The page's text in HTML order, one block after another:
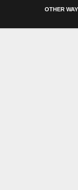
OTHER